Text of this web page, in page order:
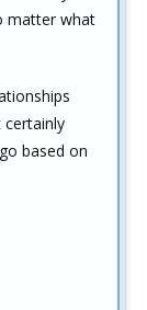
matter what
certainly
based on